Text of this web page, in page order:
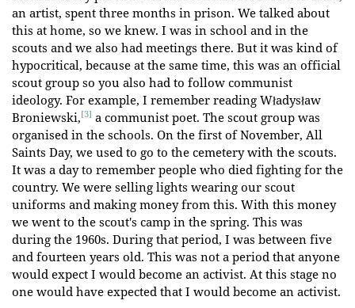
an artist, spent three months in prison. We talked about
this at home, so we knew. I was in school and in the
scouts and we also had meetings there. But it was kind of
hypocritical, because at the same time, this was an official
scout group so you also had to follow communist
ideology. For example, I remember reading Władysław
Broniewski,[3] a communist poet. The scout group was
organised in the schools. On the first of November, All
Saints Day, we used to go to the cemetery with the scouts.
It was a day to remember people who died fighting for the
country. We were selling lights wearing our scout
uniforms and making money from this. With this money
we went to the scout's camp in the spring. This was
during the 1960s. During that period, I was between five
and fourteen years old. This was not a period that anyone
would expect I would become an activist. At this stage no
one would have expected that I would become an activist.